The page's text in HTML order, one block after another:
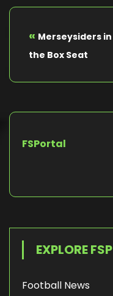
« Merseysiders in
the Box Seat
FSPortal
EXPLORE FSP
Football News